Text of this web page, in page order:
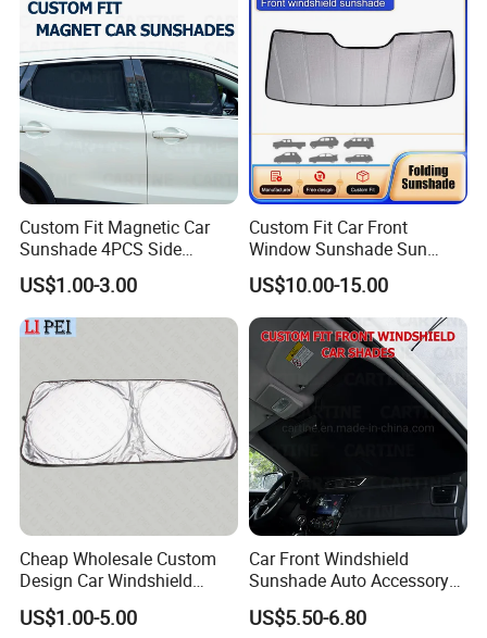
Custom Fit Magnetic Car
Sunshade 4PCS Side
Sunshades
US$1.00-3.00
Custom Fit Car Front
Window Sunshade Sun
Shade for Acura Rdx 2019-
2021
US$10.00-15.00
Cheap Wholesale Custom
Design Car Windshield
Sunshade
US$1.00-5.00
Car Front Windshield
Sunshade Auto Accessory
Car Parts
US$5.50-6.80